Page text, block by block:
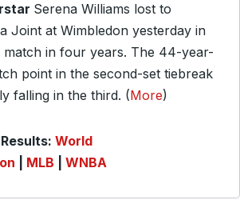
Serena Williams lost to
Joint at Wimbledon yesterday in
match in four years. The 44-year-
point in the second-set tiebreak
falling in the third. (More)
World
MLB WNBA